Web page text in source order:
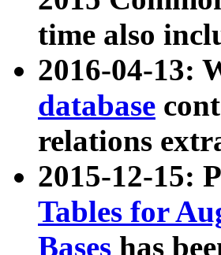
time also
2016-04-13:
database
relations
2015-12-15:
Tables for
Bases has